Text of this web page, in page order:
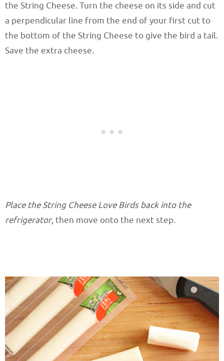
the String Cheese. Turn the cheese on its side and cut
a perpendicular line from the end of your first cut to
the bottom of the String Cheese to give the bird a tail.
Save the extra cheese.
Place the String Cheese Love Birds back into the
refrigerator, then move onto the next step.